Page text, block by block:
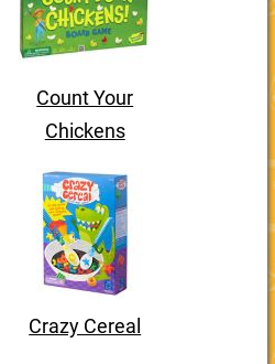
Count Your
Chickens
Crazy Cereal